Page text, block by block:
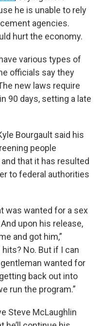
he is unable to rely
agencies.
hurt the economy.
have various types of
officials say they
new laws require
90 days, setting a late
Bourgault said his
people
that it has resulted
to federal authorities
was wanted for a sex
upon his release,
and got him,”
No. But if I can
wanted for
back out into
run the program.”
Steve McLaughlin